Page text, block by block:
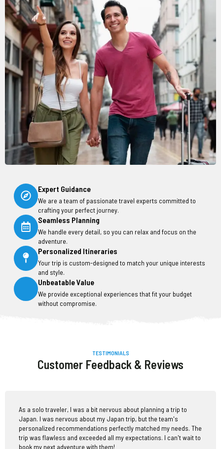
Expert Guidance
We are a team of passionate travel experts committed to
crafting your perfect journey.
Seamless Planning
We handle every detail, so you can relax and focus on the
adventure.
Personalized Itineraries
Your trip is custom-designed to match your unique interests
and style.
Unbeatable Value
We provide exceptional experiences that fit your budget
without compromise.
TESTIMONIALS
Customer Feedback & Reviews
As a solo traveler, I was a bit nervous about planning a trip to
Japan. I was nervous about my Japan trip, but the team's
personalized recommendations perfectly matched my needs. The
trip was flawless and exceeded all my expectations. I can't wait to
book my next adventure with them!